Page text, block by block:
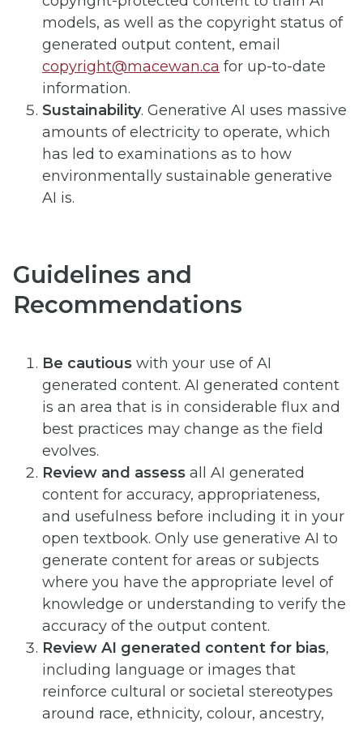
models, as well as the copyright status of
generated output content, email
copyright@macewan.ca for up-to-date
information.
Sustainability. Generative AI uses massive
amounts of electricity to operate, which
has led to examinations as to how
environmentally sustainable generative
AI is.
Guidelines and
Recommendations
Be cautious with your use of AI
generated content. AI generated content
is an area that is in considerable flux and
best practices may change as the field
evolves.
Review and assess all AI generated
content for accuracy, appropriateness,
and usefulness before including it in your
open textbook. Only use generative AI to
generate content for areas or subjects
where you have the appropriate level of
knowledge or understanding to verify the
accuracy of the output content.
Review AI generated content for bias,
including language or images that
reinforce cultural or societal stereotypes
around race, ethnicity, colour, ancestry,